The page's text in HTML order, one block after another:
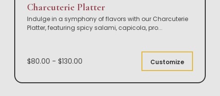
Charcuterie Platter
Indulge in a symphony of flavors with our Charcuterie
Platter, featuring spicy salami, capicola, pro...
$80.00 - $130.00 Customize